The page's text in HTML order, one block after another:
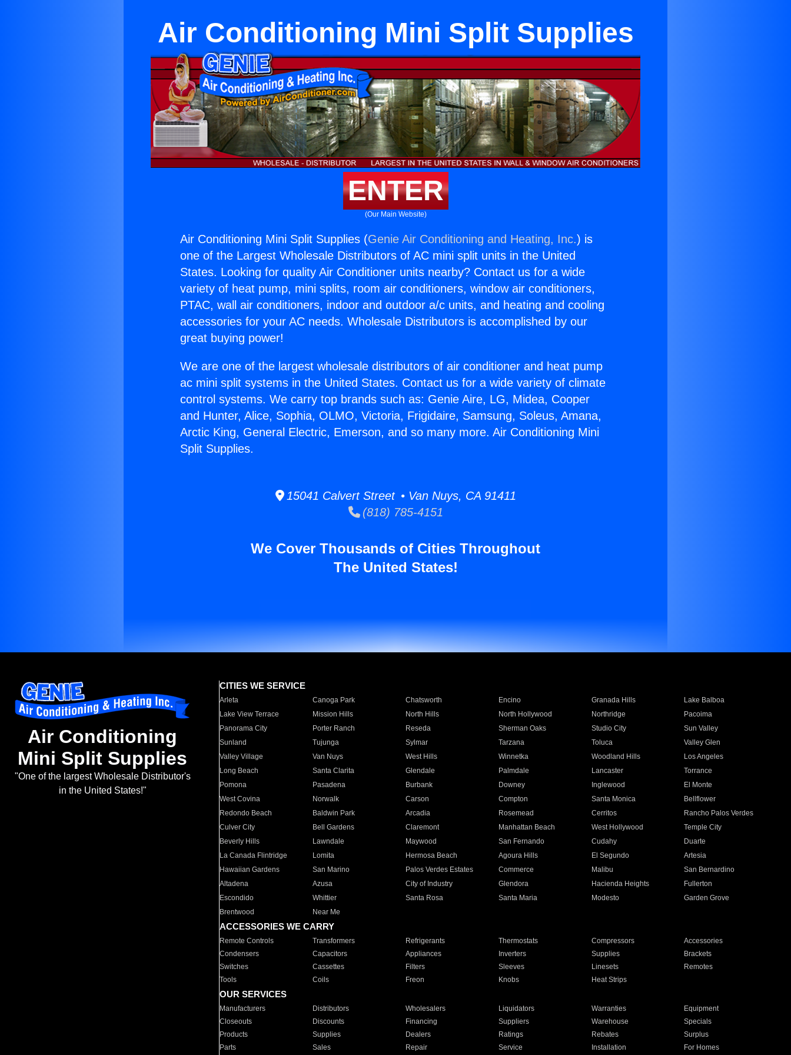
Air Conditioning Mini Split Supplies
ENTER
(Our Main Website)
Air Conditioning Mini Split Supplies (Genie Air Conditioning and Heating, Inc.) is
one of the Largest Wholesale Distributors of AC mini split units in the United
States. Looking for quality Air Conditioner units nearby? Contact us for a wide
variety of heat pump, mini splits, room air conditioners, window air conditioners,
PTAC, wall air conditioners, indoor and outdoor a/c units, and heating and cooling
accessories for your AC needs. Wholesale Distributors is accomplished by our
great buying power!
We are one of the largest wholesale distributors of air conditioner and heat pump
ac mini split systems in the United States. Contact us for a wide variety of climate
control systems. We carry top brands such as: Genie Aire, LG, Midea, Cooper
and Hunter, Alice, Sophia, OLMO, Victoria, Frigidaire, Samsung, Soleus, Amana,
Arctic King, General Electric, Emerson, and so many more. Air Conditioning Mini
Split Supplies.
15041 Calvert Street • Van Nuys, CA 91411
(818) 785-4151
We Cover Thousands of Cities Throughout
The United States!
Air Conditioning
Mini Split Supplies
"One of the largest Wholesale Distributor's
in the United States!"
CITIES WE SERVICE
Arleta Canoga Park Chatsworth Encino Granada Hills
Lake Balboa
Lake View Terrace
Mission Hills North Hills North Hollywood Northridge
Pacoima
Panorama City
Porter Ranch Reseda Sherman Oaks Studio City
Sun Valley
Sunland
Tujunga Sylmar Tarzana Toluca
Valley Glen
Valley Village
Van Nuys West Hills Winnetka Woodland Hills
Los Angeles
Long Beach
Santa Clarita Glendale Palmdale Lancaster
Torrance
Pomona
Pasadena Burbank Downey Inglewood
El Monte
West Covina
Norwalk Carson Compton Santa Monica
Bellflower
Redondo Beach
Baldwin Park Arcadia Rosemead Cerritos
Rancho Palos Verdes
Culver City
Bell Gardens Claremont Manhattan Beach West Hollywood
Temple City
Beverly Hills
Lawndale Maywood San Fernando Cudahy
Duarte
La Canada Flintridge
Lomita Hermosa Beach Agoura Hills El Segundo
Artesia
Hawaiian Gardens
San Marino Palos Verdes Estates Commerce Malibu
San Bernardino
Altadena
Azusa City of Industry Glendora Hacienda Heights
Fullerton
Escondido
Whittier Santa Rosa Santa Maria Modesto
Garden Grove
Brentwood
Near Me
ACCESSORIES WE CARRY
Remote Controls Transformers Refrigerants Thermostats Compressors
Accessories
Condensers
Capacitors Appliances Inverters Supplies
Brackets
Switches
Cassettes Filters Sleeves Linesets
Remotes
Tools
Coils Freon Knobs Heat Strips
OUR SERVICES
Manufacturers Distributors Wholesalers Liquidators Warranties
Equipment
Closeouts
Discounts Financing Suppliers Warehouse
Specials
Products
Supplies Dealers Ratings Rebates
Surplus
Parts
Sales Repair Service Installation For Homes